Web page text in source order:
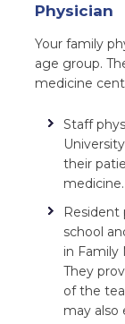
Physician
Your family
age group.
medicine
Staff
their
medicine.
Resident
school
in Family
They
of the
may